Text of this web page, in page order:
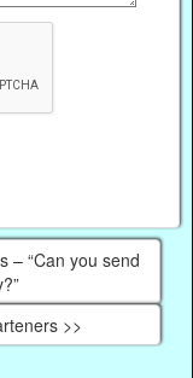
– “Can you send
>>